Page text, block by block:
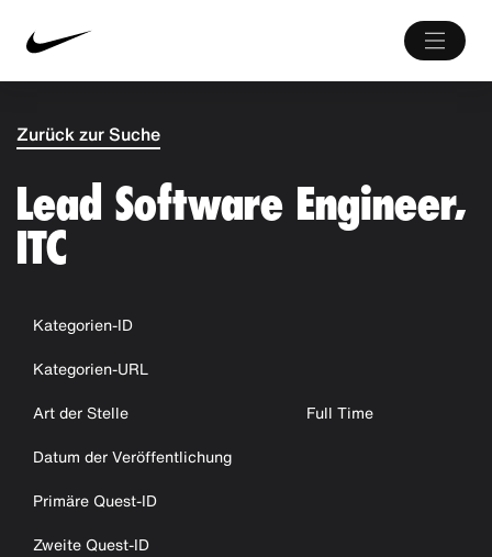
Zurück zur Suche
Lead Software Engineer,
ITC
Kategorien-ID
Kategorien-URL
Art der Stelle
Full Time
Datum der Veröffentlichung
Primäre Quest-ID
Zweite Quest-ID